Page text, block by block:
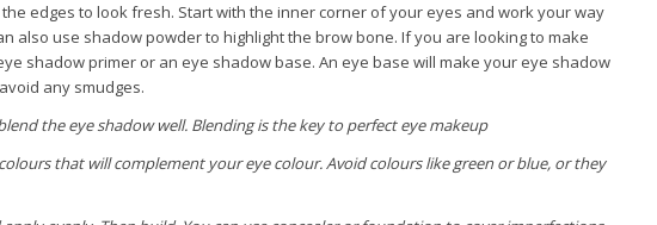
edges to look fresh. Start with the inner corner of your eyes and work your way
also use shadow powder to highlight the brow bone. If you are looking to make
shadow primer or an eye shadow base. An eye base will make your eye shadow
any smudges.
the eye shadow well. Blending is the key to perfect eye makeup
that will complement your eye colour. Avoid colours like green or blue, or they